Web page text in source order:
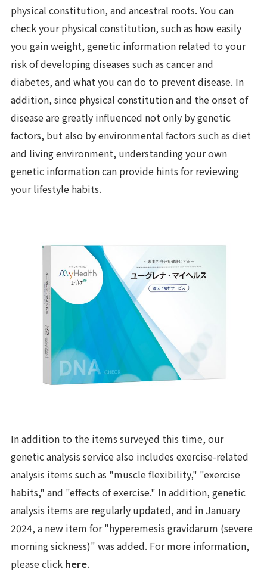
physical constitution, and ancestral roots. You can
check your physical constitution, such as how easily
you gain weight, genetic information related to your
risk of developing diseases such as cancer and
diabetes, and what you can do to prevent disease. In
addition, since physical constitution and the onset of
disease are greatly influenced not only by genetic
factors, but also by environmental factors such as diet
and living environment, understanding your own
genetic information can provide hints for reviewing
your lifestyle habits.
In addition to the items surveyed this time, our
genetic analysis service also includes exercise-related
analysis items such as "muscle flexibility," "exercise
habits," and "effects of exercise." In addition, genetic
analysis items are regularly updated, and in January
2024, a new item for "hyperemesis gravidarum (severe
morning sickness)" was added. For more information,
please click here.